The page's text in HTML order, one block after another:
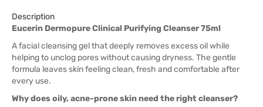
Description
Eucerin Dermopure Clinical Purifying Cleanser 75ml
A facial cleansing gel that deeply removes excess oil while
helping to unclog pores without causing dryness. The gentle
formula leaves skin feeling clean, fresh and comfortable after
every use.
Why does oily, acne-prone skin need the right cleanser?